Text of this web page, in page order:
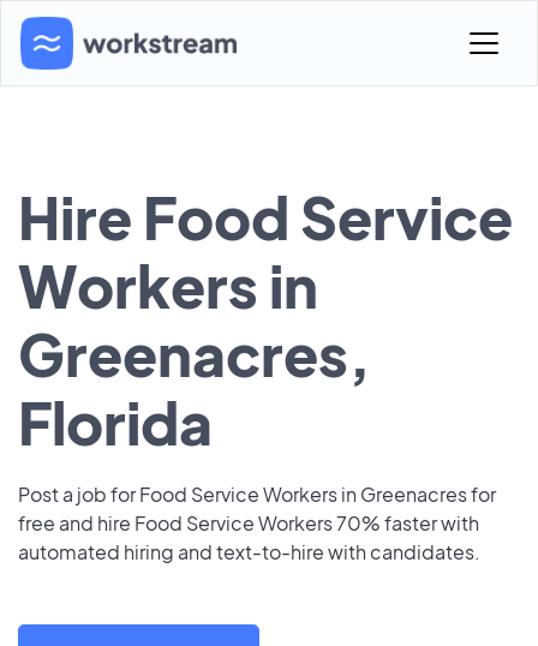
Hire Food Service
Workers in
Greenacres,
Florida
Post a job for Food Service Workers in Greenacres for
free and hire Food Service Workers 70% faster with
automated hiring and text-to-hire with candidates.